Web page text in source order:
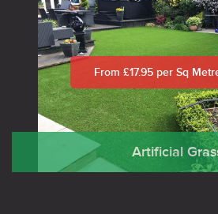
Artificial
From £17.95 per Sq